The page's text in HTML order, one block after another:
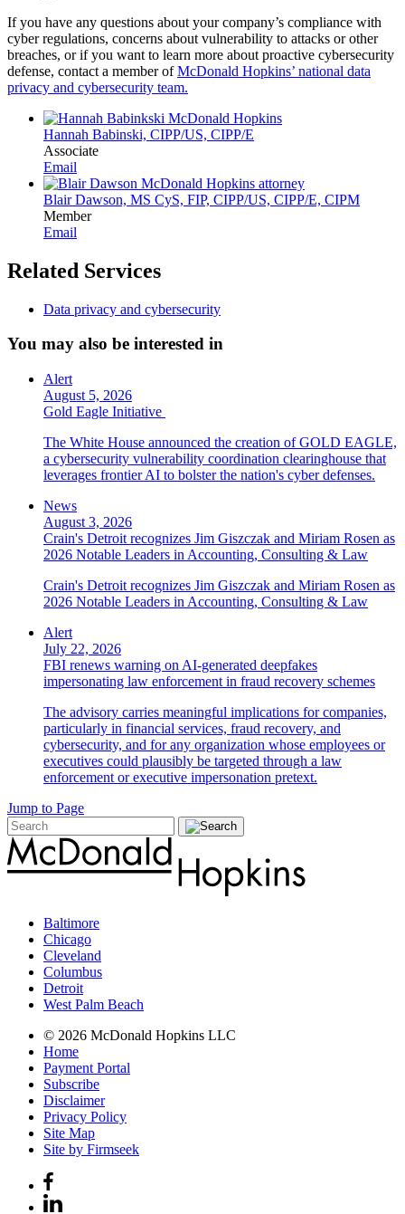
If you have any questions about your company’s compliance with
cyber regulations, concerns about vulnerability to attacks or other
breaches, or if you want to learn more about proactive cybersecurity
defense, contact a member ofMcDonald Hopkins’ national data
privacy and cybersecurity team.
Hannah Babinski, CIPP/US, CIPP/E
Associate
Email
Blair Dawson, MS CyS, FIP, CIPP/US, CIPP/E, CIPM
Member
Email
Related Services
Data privacy and cybersecurity
You may also be interested in
Alert
August 5, 2026
Gold Eagle Initiative
The White House announced the creation of GOLD EAGLE,
a cybersecurity vulnerability coordination clearinghouse that
leverages frontier AI to bolster the nation's cyber defenses.
News
August 3, 2026
Crain's Detroit recognizes Jim Giszczak and Miriam Rosen as
2026 Notable Leaders in Accounting, Consulting & Law
Crain's Detroit recognizes Jim Giszczak and Miriam Rosen as
2026 Notable Leaders in Accounting, Consulting & Law
Alert
July 22, 2026
FBI renews warning on AI-generated deepfakes
impersonating law enforcement in fraud recovery schemes
The advisory carries meaningful implications for companies,
particularly in financial services, fraud recovery, and
cybersecurity, and for any organization whose employees or
executives could plausibly be targeted through a law
enforcement or executive impersonation pretext.
Jump to Page
Baltimore
Chicago
Cleveland
Columbus
Detroit
West Palm Beach
© 2026 McDonald Hopkins LLC
Home
Payment Portal
Subscribe
Disclaimer
Privacy Policy
Site Map
Site by Firmseek